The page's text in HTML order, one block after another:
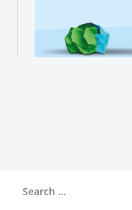
Research and Quality
Social & Environment